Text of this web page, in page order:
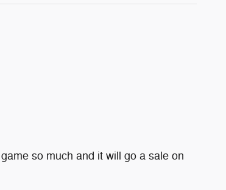
so much and it will go a sale on